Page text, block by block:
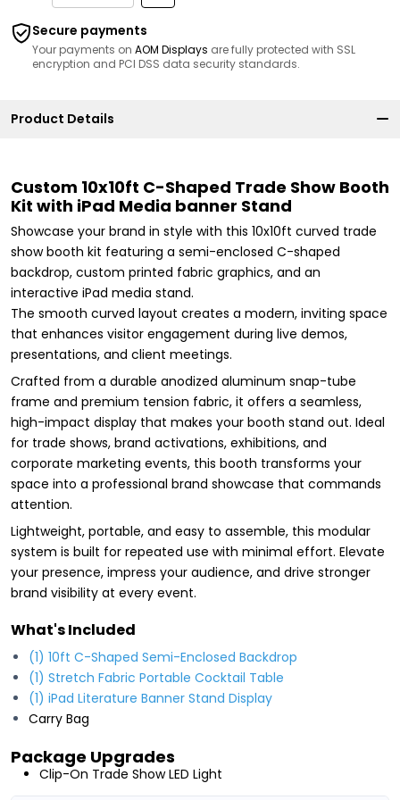
Secure payments
Your payments on AOM Displays are fully protected with SSL
encryption and PCI DSS data security standards.
Product Details
Custom 10x10ft C-Shaped Trade Show Booth
Kit with iPad Media banner Stand
Showcase your brand in style with this 10x10ft curved trade
show booth kit featuring a semi-enclosed C-shaped
backdrop, custom printed fabric graphics, and an
interactive iPad media stand.
The smooth curved layout creates a modern, inviting space
that enhances visitor engagement during live demos,
presentations, and client meetings.
Crafted from a durable anodized aluminum snap-tube
frame and premium tension fabric, it offers a seamless,
high-impact display that makes your booth stand out. Ideal
for trade shows, brand activations, exhibitions, and
corporate marketing events, this booth transforms your
space into a professional brand showcase that commands
attention.
Lightweight, portable, and easy to assemble, this modular
system is built for repeated use with minimal effort. Elevate
your presence, impress your audience, and drive stronger
brand visibility at every event.
What's Included
(1) 10ft C-Shaped Semi-Enclosed Backdrop
(1) Stretch Fabric Portable Cocktail Table
(1) iPad Literature Banner Stand Display
Carry Bag
Package Upgrades
Clip-On Trade Show LED Light